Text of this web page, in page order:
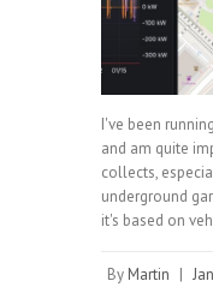
I've been
and am quite
collects,
underground
it's based on
By Martin |